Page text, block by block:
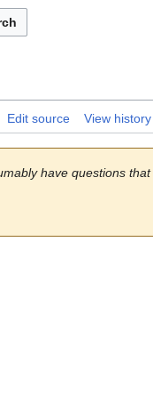
Edit source View history
have questions